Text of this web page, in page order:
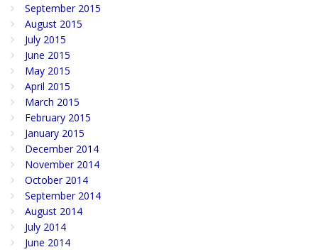
September 2015
August 2015
July 2015
June 2015
May 2015
April 2015
March 2015
February 2015
January 2015
December 2014
November 2014
October 2014
September 2014
August 2014
July 2014
June 2014